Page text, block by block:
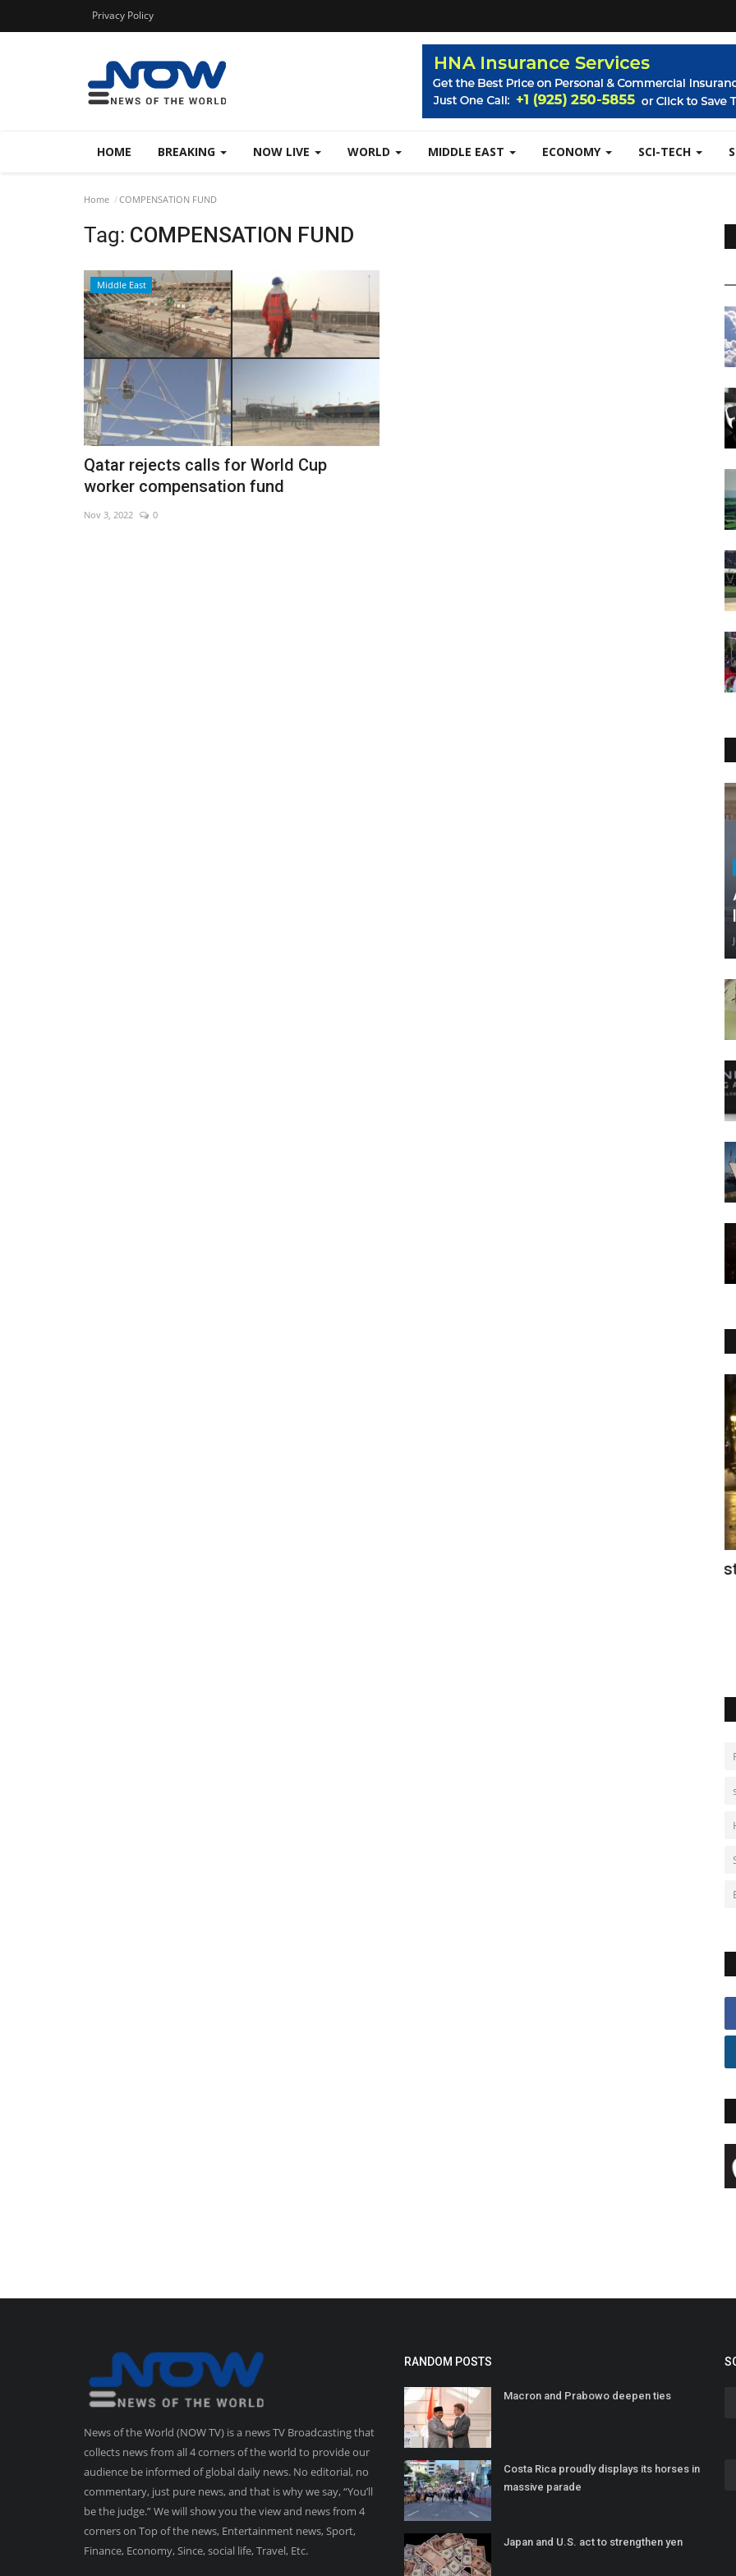
Privacy Policy
HOME BREAKING NOW LIVE WORLD MIDDLE EAST ECONOMY SCI-TECH
Home COMPENSATION FUND
Tag: COMPENSATION FUND
Middle East
Qatar rejects calls for World Cup
worker compensation fund
Nov 3, 2022 0
News of the World (NOW TV) is a news TV Broadcasting that
collects news from all 4 corners of the world to provide our
audience be informed of global daily news. No editorial, no
commentary, just pure news, and that is why we say, “You’ll
be the judge.” We will show you the view and news from 4
corners on Top of the news, Entertainment news, Sport,
Finance, Economy, Since, social life, Travel, Etc.
RANDOM POSTS
Macron and Prabowo deepen ties
Costa Rica proudly displays its horses in
massive parade
Japan and U.S. act to strengthen yen